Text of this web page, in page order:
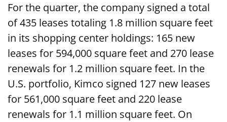
For the quarter, the company signed a total
of 435 leases totaling 1.8 million square feet
in its shopping center holdings: 165 new
leases for 594,000 square feet and 270 lease
renewals for 1.2 million square feet. In the
U.S. portfolio, Kimco signed 127 new leases
for 561,000 square feet and 220 lease
renewals for 1.1 million square feet. On